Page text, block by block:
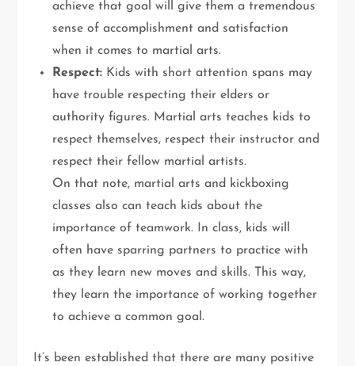
achieve that goal will give them a tremendous
sense of accomplishment and satisfaction
when it comes to martial arts.
Respect: Kids with short attention spans may
have trouble respecting their elders or
authority figures. Martial arts teaches kids to
respect themselves, respect their instructor and
respect their fellow martial artists.
On that note, martial arts and kickboxing
classes also can teach kids about the
importance of teamwork. In class, kids will
often have sparring partners to practice with
as they learn new moves and skills. This way,
they learn the importance of working together
to achieve a common goal.
It’s been established that there are many positive